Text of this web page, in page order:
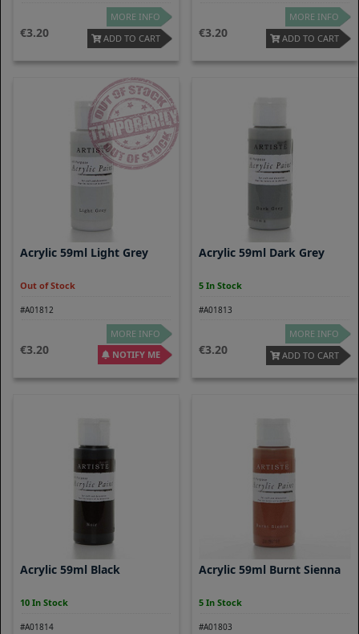
3.20
MORE INFO
ADD TO CART
3.20
MORE INFO
ADD TO CART
Acrylic 59ml Light Grey
Out of Stock
#A01812
3.20
MORE INFO
NOTIFY ME
Acrylic 59ml Dark Grey
5 In Stock
#A01813
3.20
MORE INFO
ADD TO CART
Acrylic 59ml Black
10 In Stock
#A01814
Acrylic 59ml Burnt Sienna
5 In Stock
#A01803